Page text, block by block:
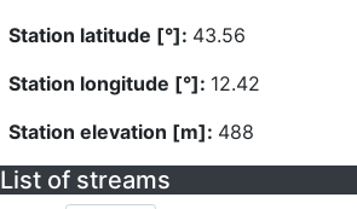
Station latitude [°]: 43.56
Station longitude [°]: 12.42
Station elevation [m]: 488
List of streams